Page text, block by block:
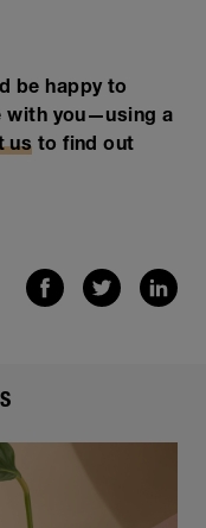
be happy to
with you—using a
us to find out